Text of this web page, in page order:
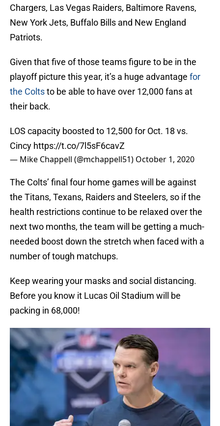
Chargers, Las Vegas Raiders, Baltimore Ravens,
New York Jets, Buffalo Bills and New England
Patriots.
Given that five of those teams figure to be in the
playoff picture this year, it’s a huge advantage for
the Coltsto be able to have over 12,000 fans at
their back.
LOS capacity boosted to 12,500 for Oct. 18 vs.
Cincy https://t.co/7l5sF6cavZ
— Mike Chappell (@mchappell51) October 1, 2020
The Colts’ final four home games will be against
the Titans, Texans, Raiders and Steelers, so if the
health restrictions continue to be relaxed over the
next two months, the team will be getting a much-
needed boost down the stretch when faced with a
number of tough matchups.
Keep wearing your masks and social distancing.
Before you know it Lucas Oil Stadium will be
packing in 68,000!